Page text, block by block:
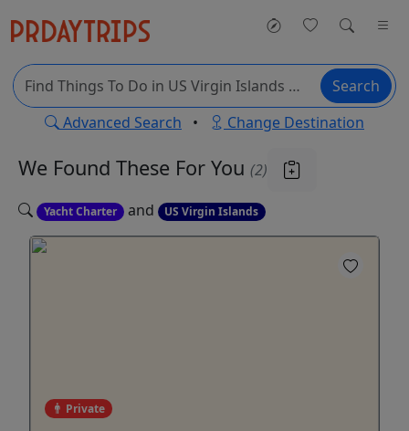
Search
Advanced Search • Change Destination
We Found These For You (2)
Yacht Charter and US Virgin Islands
Private